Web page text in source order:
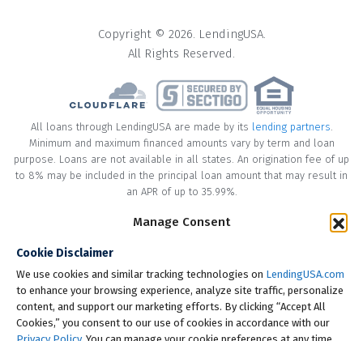
Manage Consent
Cookie Disclaimer
We use cookies and similar tracking technologies on LendingUSA.com
to enhance your browsing experience, analyze site traffic, personalize
content, and support our marketing efforts. By clicking “Accept All
Cookies,” you consent to our use of cookies in accordance with our
Copyright © 2026. LendingUSA.
All Rights Reserved.
All loans through LendingUSA are made by its lending partners.
Minimum and maximum financed amounts vary by term and loan
purpose. Loans are not available in all states. An origination fee of up
to 8% may be included in the principal loan amount that may result in
an APR of up to 35.99%.
* Your loan may have a No Interest on Principal Option Promotion
principal amount of the loan in full within the Promotional Period
("Promotional Period"). During the Promotional Period you will be
responsible for making all of your monthly payments and your loan
will accrue interest on a monthly basis. If you pay off your loan within
the Promotional Period, the monthly payments that you have made
during this period, which includes accrued interest, will be deducted